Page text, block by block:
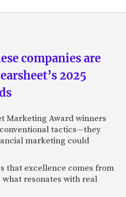
companies are
2025
Marketing Award winners
tactics—they
marketing could
that excellence comes from
resonates with real